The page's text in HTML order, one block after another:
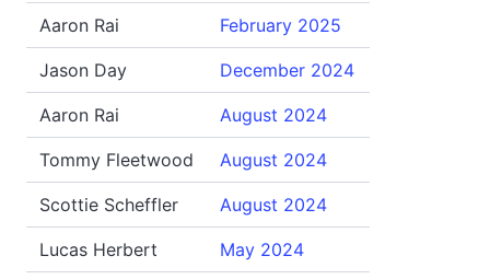
Aaron Rai February 2025
Jason Day December 2024
Aaron Rai August 2024
Tommy Fleetwood August 2024
Scottie Scheffler August 2024
Lucas Herbert May 2024